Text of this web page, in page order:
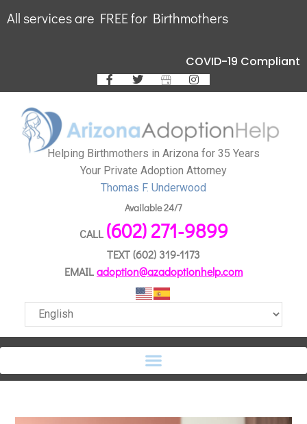
All services are FREE for Birthmothers
COVID-19 Compliant
Helping Birthmothers in Arizona for 35 Years
Your Private Adoption Attorney
Thomas F. Underwood
Available 24/7
CALL (602) 271-9899
TEXT(602) 319-1173
EMAILadoption@azadoptionhelp.com